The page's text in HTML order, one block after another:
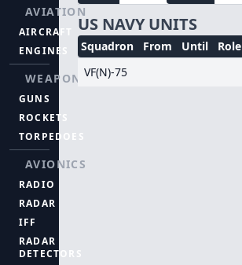
AVIATION
AIRCRAFT
ENGINES
WEAPONS
GUNS
ROCKETS
TORPEDOES
AVIONICS
RADIO
RADAR
IFF
RADAR
DETECTORS
US NAVY UNITS
Squadron From Until
Role
VF(N)-75